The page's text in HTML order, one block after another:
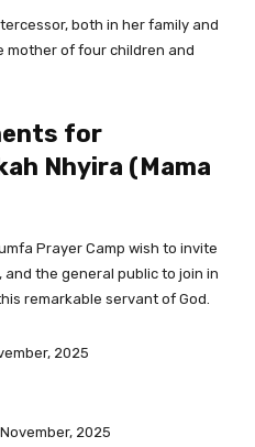
both in her family and
mother of four children and
for
Nhyira (Mama
Prayer Camp wish to invite
the general public to join in
remarkable servant of God.
2025
2025